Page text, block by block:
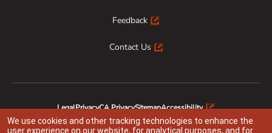
Feedback
Contact Us
LegalPrivacyCA PrivacySitemapAccessibility
Animal Welfare
Responsible Disclosure
We use cookies and other tracking technologies to enhance the
user experience on our website, for analytical purposes, and for